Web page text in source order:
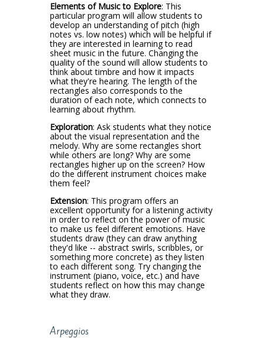
Elements of Music to Explore: This
particular program will allow students to
develop an understanding of pitch (high
notes vs. low notes) which will be helpful if
they are interested in learning to read
sheet music in the future. Changing the
quality of the sound will allow students to
think about timbre and how it impacts
what they're hearing. The length of the
rectangles also corresponds to the
duration of each note, which connects to
learning about rhythm.
Exploration: Ask students what they notice
about the visual representation and the
melody. Why are some rectangles short
while others are long? Why are some
rectangles higher up on the screen? How
do the different instrument choices make
them feel?
Extension: This program offers an
excellent opportunity for a listening activity
in order to reflect on the power of music
to make us feel different emotions. Have
students draw (they can draw anything
they'd like -- abstract swirls, scribbles, or
something more concrete) as they listen
to each different song. Try changing the
instrument (piano, voice, etc.) and have
students reflect on how this may change
what they draw.
Arpeggios